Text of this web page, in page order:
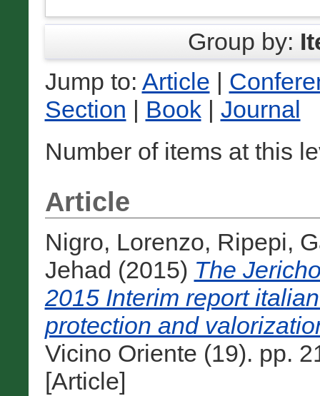
Group by:
Jump to: Article |
Section | Book| Journal
Number of items at this
Article
Nigro, Lorenzo, Ripepi,
Jehad (2015) The
2015 Interim report
protection and
Vicino Oriente (19). pp.
[Article]